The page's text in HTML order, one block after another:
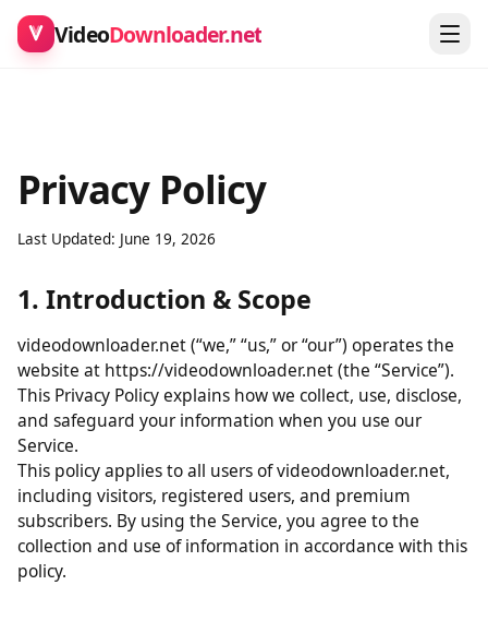
VideoDownloader.net
Privacy Policy
Last Updated: June 19, 2026
1. Introduction & Scope
videodownloader.net (“we,” “us,” or “our”) operates the
website at https://videodownloader.net (the “Service”).
This Privacy Policy explains how we collect, use, disclose,
and safeguard your information when you use our
Service.
This policy applies to all users of videodownloader.net,
including visitors, registered users, and premium
subscribers. By using the Service, you agree to the
collection and use of information in accordance with this
policy.